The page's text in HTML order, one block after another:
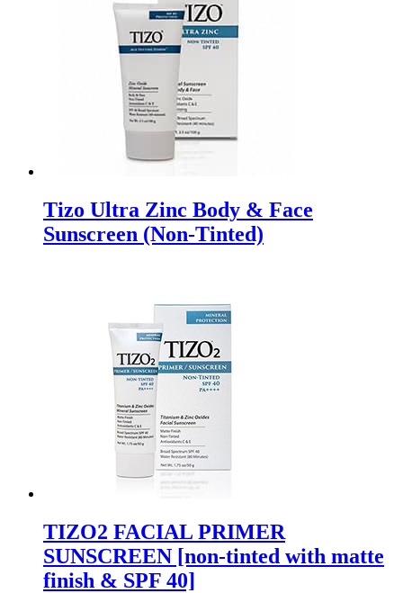
Tizo Ultra Zinc Body & Face
Sunscreen (Non-Tinted)
TIZO2 FACIAL PRIMER
SUNSCREEN [non-tinted with matte
finish & SPF 40]